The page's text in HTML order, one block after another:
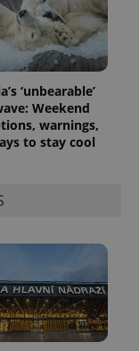
‘unbearable’
Weekend
warnings,
to stay cool